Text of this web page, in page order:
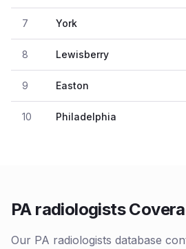
7 York
8 Lewisberry
9 Easton
10 Philadelphia
PA radiologists
Our PA radiologists database